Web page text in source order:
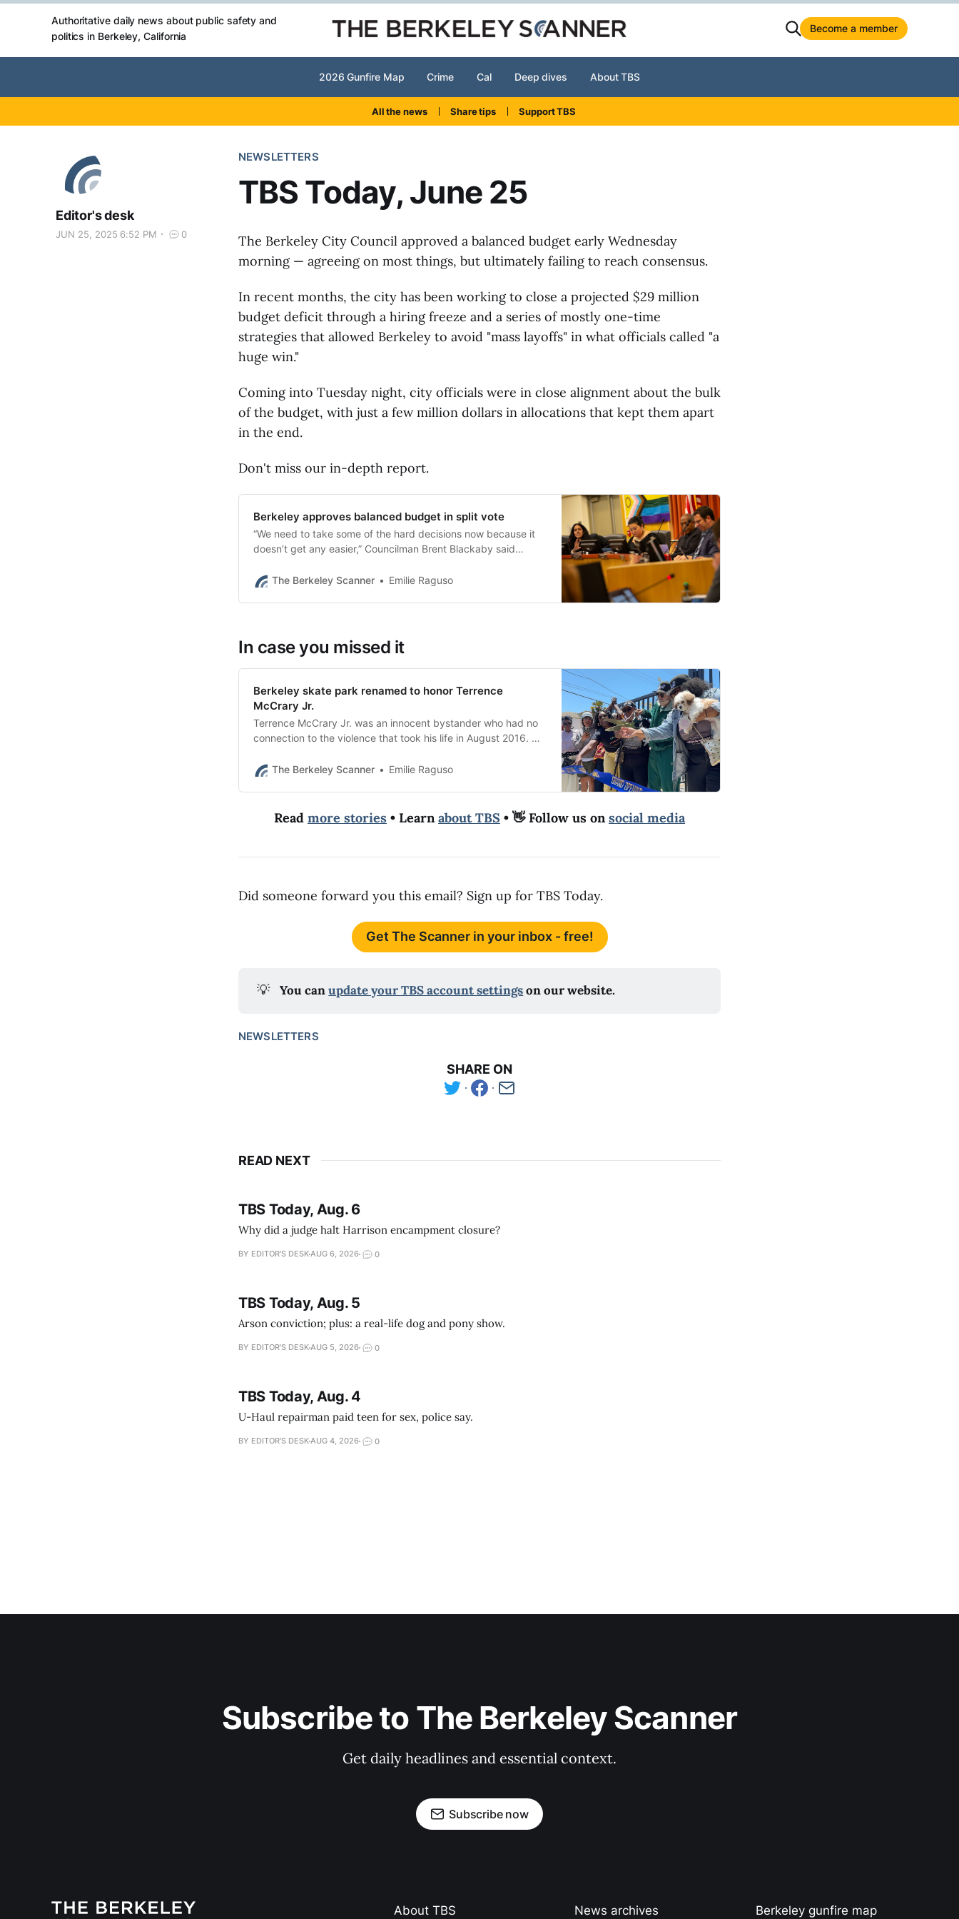
Authoritative daily news about public safety and
politics in Berkeley, California
Become a member
2026 Gunfire Map Crime Cal Deep dives About TBS
All the news Share tips Support TBS
NEWSLETTERS
TBS Today, June 25
Editor's desk
JUN 25, 2025 6:52 PM 0
The Berkeley City Council approved a balanced budget early Wednesday
morning — agreeing on most things, but ultimately failing to reach consensus.
In recent months, the city has been working to close a projected $29 million
budget deficit through a hiring freeze and a series of mostly one-time
strategies that allowed Berkeley to avoid "mass layoffs" in what officials called "a
huge win."
Coming into Tuesday night, city officials were in close alignment about the bulk
of the budget, with just a few million dollars in allocations that kept them apart
in the end.
Don't miss our in-depth report.
Berkeley approves balanced budget in split vote
“We need to take some of the hard decisions now because it
doesn’t get any easier,” Councilman Brent Blackaby said
The Berkeley Scanner
Emilie Raguso
In case you missed it
Berkeley skate park renamed to honor Terrence
McCrary Jr.
Terrence McCrary Jr. was an innocent bystander who had no
connection to the violence that took his life in August 2016. He
The Berkeley Scanner
Emilie Raguso
Read more stories • Learnabout TBS • 👋 Follow us onsocial media
Did someone forward you this email? Sign up for TBS Today.
Get The Scanner in your inbox - free!
💡 You can update your TBS account settings on our website.
NEWSLETTERS
SHARE ON
READ NEXT
TBS Today, Aug. 6
Why did a judge halt Harrison encampment closure?
BY EDITOR'S DESKAUG 6, 2026 0
TBS Today, Aug. 5
Arson conviction; plus: a real-life dog and pony show.
BY EDITOR'S DESKAUG 5, 2026 0
TBS Today, Aug. 4
U-Haul repairman paid teen for sex, police say.
BY EDITOR'S DESKAUG 4, 2026 0
Subscribe to The Berkeley Scanner
Get daily headlines and essential context.
Subscribe now
About TBS News archives Berkeley gunfire map